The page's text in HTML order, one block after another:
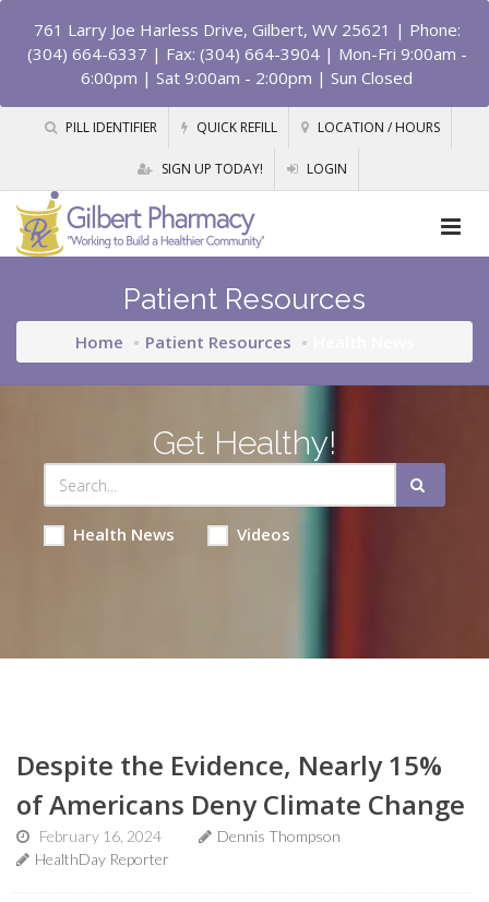
761 Larry Joe Harless Drive, Gilbert, WV 25621 | Phone:
(304) 664-6337 | Fax: (304) 664-3904 | Mon-Fri 9:00am -
6:00pm | Sat 9:00am - 2:00pm | Sun Closed
PILL IDENTIFIER QUICK REFILL LOCATION / HOURS
SIGN UP TODAY! LOGIN
Patient Resources
Home Patient Resources
Get Healthy!
Health News Videos
Despite the Evidence, Nearly 15%
of Americans Deny Climate Change
February 16, 2024
Dennis Thompson
HealthDay Reporter